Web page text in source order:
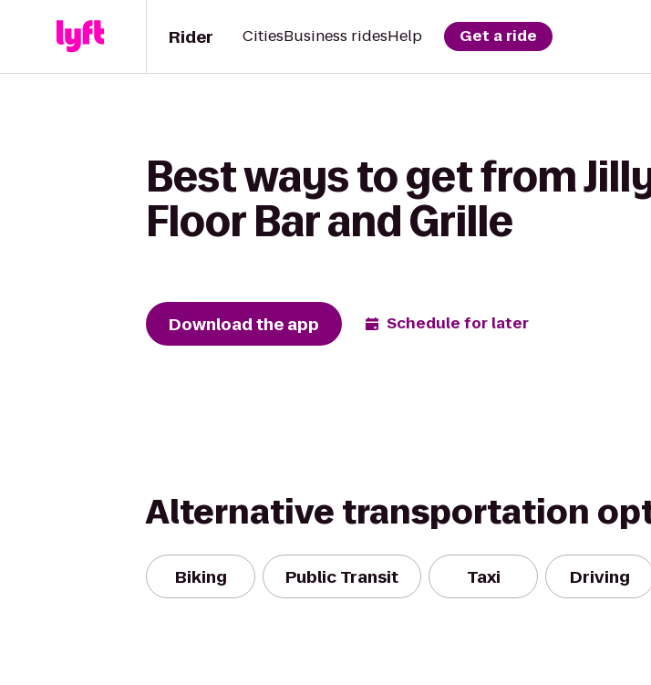
Rider CitiesBusiness ridesHelp Get a ride
Best ways to get from
Floor Bar and Grille
Download the app Schedule for later
Alternative transportation
Biking Public Transit Taxi Driving